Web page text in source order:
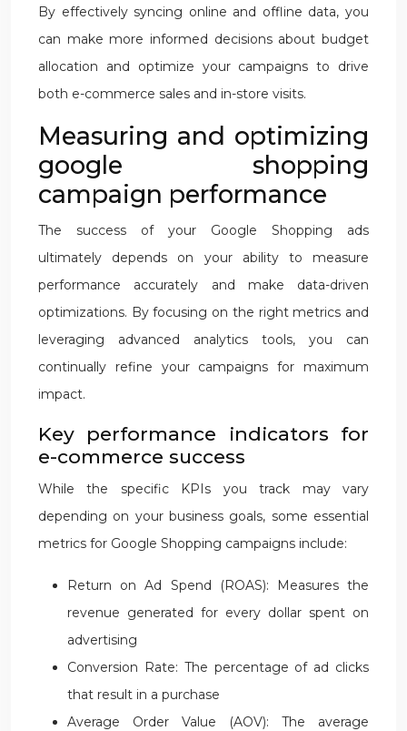
By effectively syncing online and offline data, you
can make more informed decisions about budget
allocation and optimize your campaigns to drive
both e-commerce sales and in-store visits.
Measuring and optimizing
google shopping
campaign performance
The success of your Google Shopping ads
ultimately depends on your ability to measure
performance accurately and make data-driven
optimizations. By focusing on the right metrics and
leveraging advanced analytics tools, you can
continually refine your campaigns for maximum
impact.
Key performance indicators for
e-commerce success
While the specific KPIs you track may vary
depending on your business goals, some essential
metrics for Google Shopping campaigns include:
Return on Ad Spend (ROAS): Measures the
revenue generated for every dollar spent on
advertising
Conversion Rate: The percentage of ad clicks
that result in a purchase
Average Order Value (AOV): The average